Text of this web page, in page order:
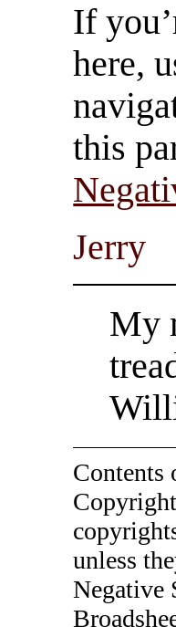
If
here,
this
Jerry
My
unless
Negative